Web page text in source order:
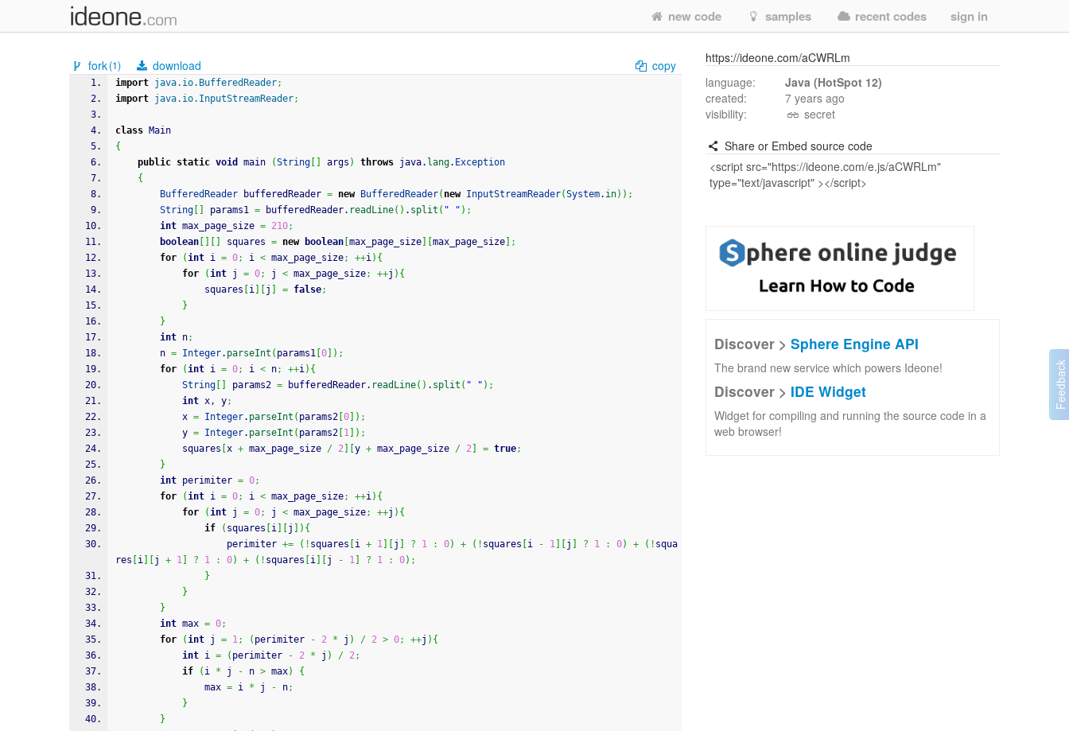
new code samples recent codes sign in
fork(1) download copy
import java.io.BufferedReader;
import java.io.InputStreamReader;
class Main
{
public static void main (String args ) throws java. lang. Exception
{
BufferedReader bufferedReader = new BufferedReader( new InputStreamReader(System. in) ) ;
String
params1 = bufferedReader. readLine( ) . split ( " " ) ;
int max_page_size = 210;
boolean
squares = new boolean max_page_size max_page_size
;
for
(int i = 0; i < max_page_size; ++i) {
for
(int j = 0; j < max_page_size; ++j ) {
				squares
i j = false;
}
}
int n;
		n
= Integer. parseInt ( params1 0 ) ;
for
(int i = 0; i < n; ++i) {
String
params2 = bufferedReader. readLine( ) . split ( " " ) ;
int x, y;
			x
= Integer. parseInt ( params2 0 ) ;
			y
= Integer. parseInt ( params2 1 ) ;
			squares
x + max_page_size / 2 y + max_page_size / 2 = true;
}
int perimiter = 0;
for
(int i = 0; i < max_page_size; ++i) {
for
(int j = 0; j < max_page_size; ++j ) {
if
( squares i j ) {
					perimiter
+= ( ! squares i + 1 j ? 1 : 0) + ( ! squares i - 1 j ? 1 : 0) + ( ! squa
res
i j + 1 ? 1 : 0) + ( ! squares i j - 1 ? 1 : 0) ;
}
}
}
int max = 0;
for
(int j = 1; ( perimiter - 2 * j ) / 2 > 0; ++j ) {
int i = ( perimiter - 2 * j ) / 2;
if
( i * j - n > max)
{
				max
= i * j - n;
}
}
https://ideone.com/aCWRLm
language:
Java (HotSpot 12)
created:
7 years ago
visibility:
secret
Share or Embed source code
Discover > Sphere Engine API
The brand new service which powers Ideone!
Discover > IDE Widget
Widget for compiling and running the source code in a
web browser!